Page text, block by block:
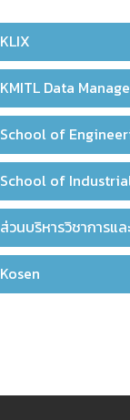
KLIX
KMITL Data
School of
School of
ส่วนบริหารวิชาการแ
Kosen